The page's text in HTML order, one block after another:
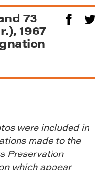
73
1967
were included in
made to the
Preservation
which appear